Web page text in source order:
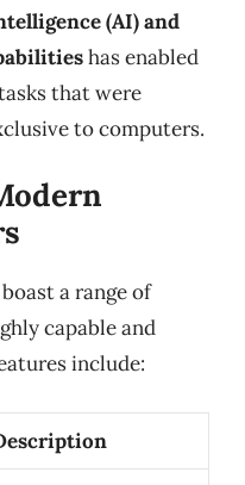
(AI) and
has enabled
that were
to computers.
a range of
capable and
include: